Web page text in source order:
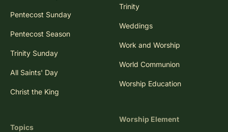
Pentecost Sunday
Pentecost Season
Trinity Sunday
All Saints' Day
Christ the King
Topics
Trinity
Weddings
Work and Worship
World Communion
Worship Education
Worship Element